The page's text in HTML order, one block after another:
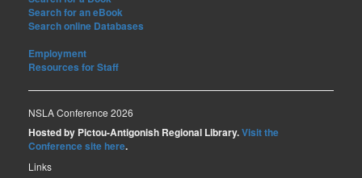
Search for an eBook
Search online Databases
Employment
Resources for Staff
NSLA Conference 2026
Hosted by Pictou-Antigonish Regional Library.Visit the
Conference site here.
Links